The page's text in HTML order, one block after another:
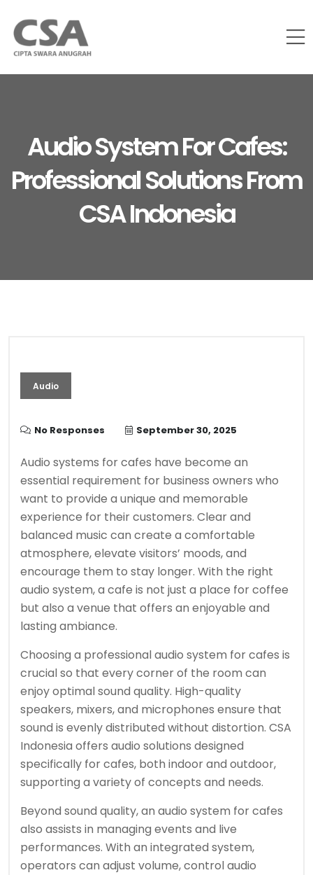
Audio System For Cafes:
Professional Solutions From
CSA Indonesia
Audio
No Responses September 30, 2025
Audio systems for cafes have become an
essential requirement for business owners who
want to provide a unique and memorable
experience for their customers. Clear and
balanced music can create a comfortable
atmosphere, elevate visitors’ moods, and
encourage them to stay longer. With the right
audio system, a cafe is not just a place for coffee
but also a venue that offers an enjoyable and
lasting ambiance.
Choosing a professional audio system for cafes is
crucial so that every corner of the room can
enjoy optimal sound quality. High-quality
speakers, mixers, and microphones ensure that
sound is evenly distributed without distortion. CSA
Indonesia offers audio solutions designed
specifically for cafes, both indoor and outdoor,
supporting a variety of concepts and needs.
Beyond sound quality, an audio system for cafes
also assists in managing events and live
performances. With an integrated system,
operators can adjust volume, control audio